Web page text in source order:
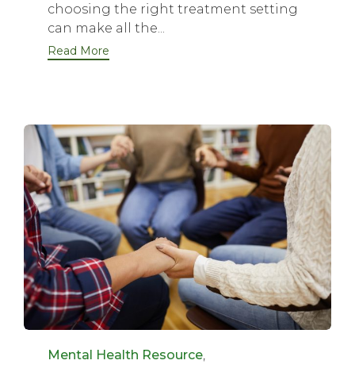
choosing the right treatment setting
can make all the...
Read More
Category
Mental Health Resource